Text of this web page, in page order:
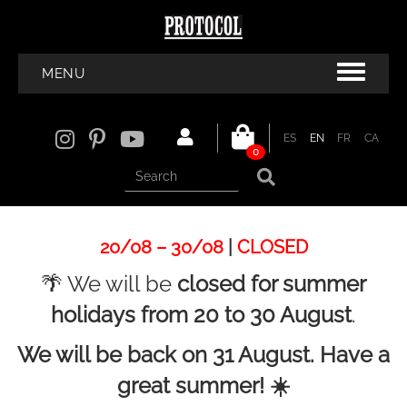
MENU
ES EN FR
CA
0
20/08 – 30/08 CLOSED
🌴 We will be closed for summer
holidays from 20 to 30 August.
We will be back on 31 August. Have a
great summer! ☀️